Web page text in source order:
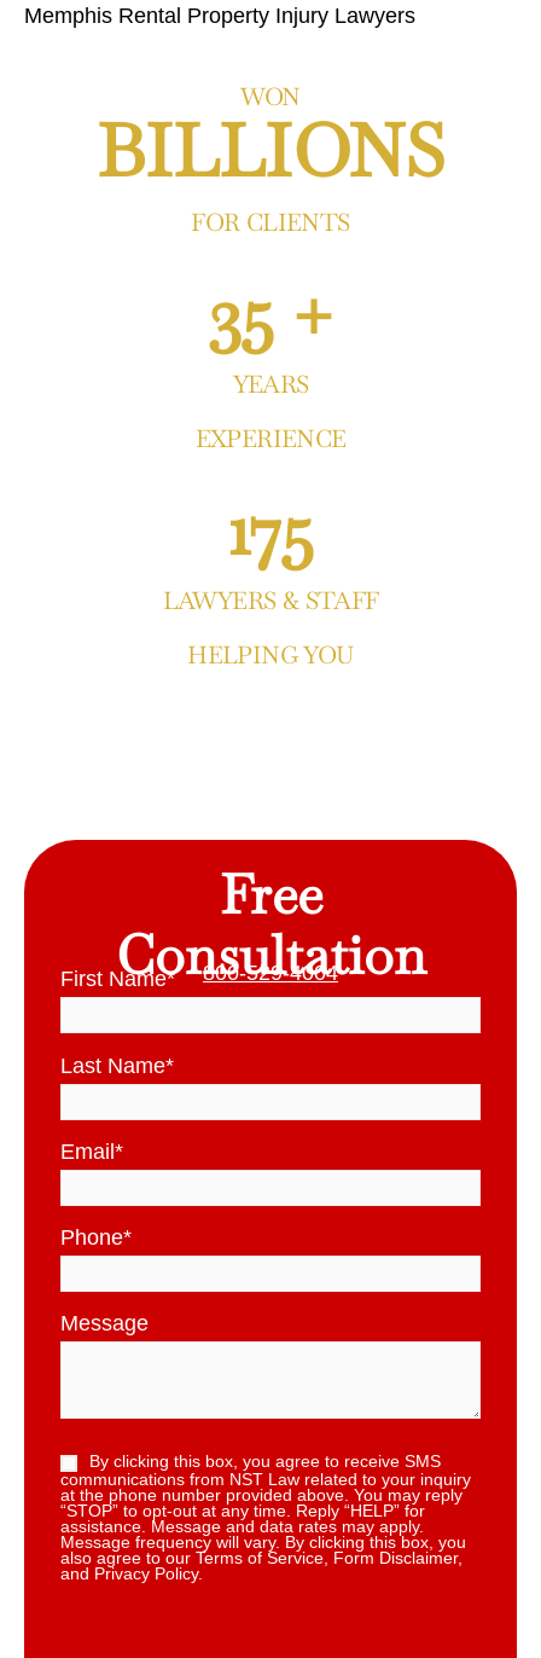
Memphis Rental Property Injury Lawyers
WON
BILLIONS
FOR CLIENTS
35 +
YEARS
EXPERIENCE
175
LAWYERS & STAFF
HELPING YOU
Free
Consultation
800-529-4004
First Name*
Last Name*
Email*
Phone*
Message
By clicking this box, you agree to receive SMS
communications from NST Law related to your inquiry
at the phone number provided above. You may reply
“STOP” to opt-out at any time. Reply “HELP” for
assistance. Message and data rates may apply.
Message frequency will vary. By clicking this box, you
also agree to our Terms of Service, Form Disclaimer,
and Privacy Policy.